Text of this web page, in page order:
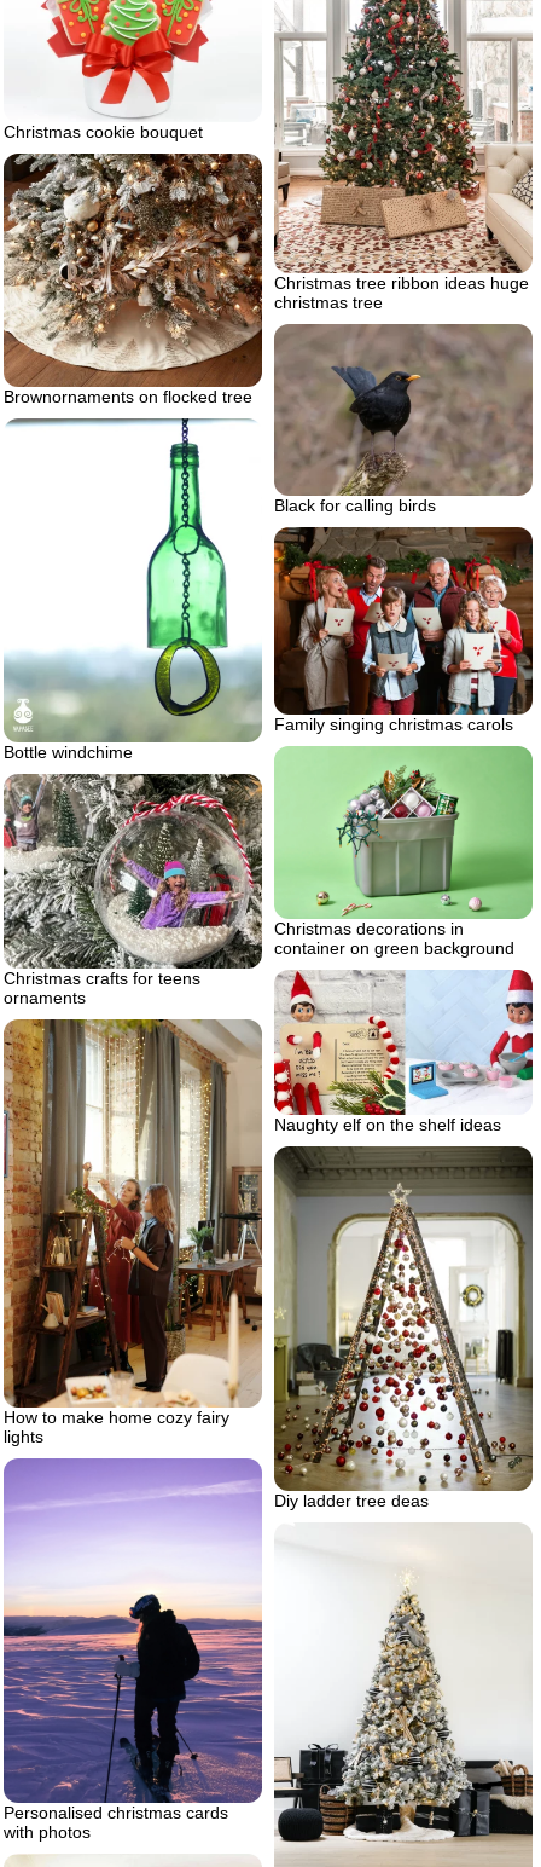
Christmas cookie bouquet
Christmas tree ribbon ideas huge
christmas tree
Brownornaments on flocked tree
Black for calling birds
Bottle windchime
Family singing christmas carols
Christmas decorations in
container on green background
Christmas crafts for teens
ornaments
Naughty elf on the shelf ideas
How to make home cozy fairy
lights
Diy ladder tree deas
Personalised christmas cards
with photos